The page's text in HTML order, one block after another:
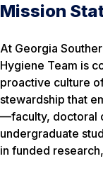
Mission
At Georgia
Hygiene Team is
proactive culture
stewardship that
—faculty, doctoral
undergraduate
in funded